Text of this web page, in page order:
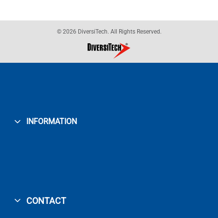
© 2026 DiversiTech. All Rights Reserved.
INFORMATION
CONTACT